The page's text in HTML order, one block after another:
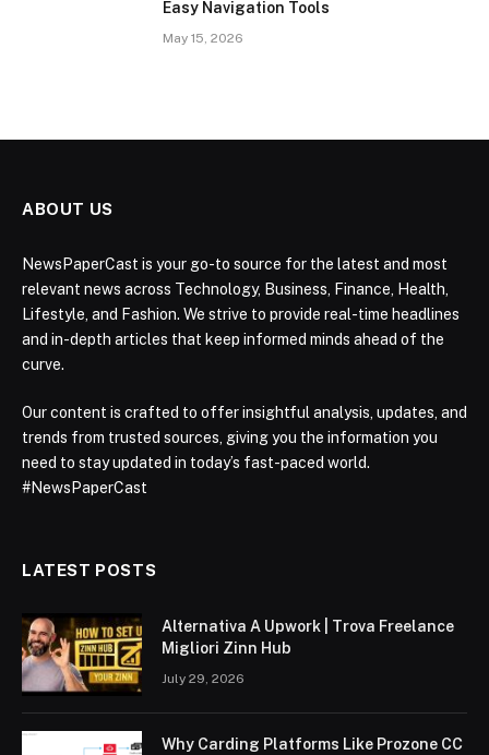
Easy Navigation Tools
May 15, 2026
ABOUT US
NewsPaperCast is your go-to source for the latest and most
relevant news across Technology, Business, Finance, Health,
Lifestyle, and Fashion. We strive to provide real-time headlines
and in-depth articles that keep informed minds ahead of the
curve.
Our content is crafted to offer insightful analysis, updates, and
trends from trusted sources, giving you the information you
need to stay updated in today’s fast-paced world.
#NewsPaperCast
LATEST POSTS
Alternativa A Upwork | Trova Freelance
Migliori Zinn Hub
July 29, 2026
Why Carding Platforms Like Prozone CC